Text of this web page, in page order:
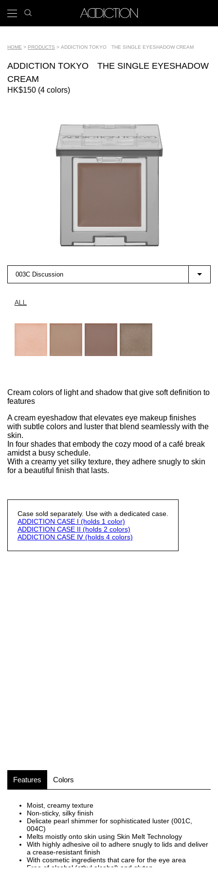
Main
Tools
icon
Breadcrumb
HOME PRODUCTS ADDICTION TOKYO THE SINGLE EYESHADOW CREAM
ADDICTION TOKYO THE SINGLE EYESHADOW
CREAM
003C Discussion
ALL
HK$150 (4 colors)
Cream colors of light and shadow that give soft definition to
features
A cream eyeshadow that elevates eye makeup finishes
with subtle colors and luster that blend seamlessly with the
skin.
In four shades that embody the cozy mood of a café break
amidst a busy schedule.
With a creamy yet silky texture, they adhere snugly to skin
for a beautiful finish that lasts.
Case sold separately. Use with a dedicated case.
ADDICTION CASE I (holds 1 color)
ADDICTION CASE II (holds 2 colors)
ADDICTION CASE Ⅳ (holds 4 colors)
Features Colors
Moist, creamy texture
Non-sticky, silky finish
Delicate pearl shimmer for sophisticated luster (001C,
004C)
Melts moistly onto skin using Skin Melt Technology
With highly adhesive oil to adhere snugly to lids and deliver
a crease-resistant finish
With cosmetic ingredients that care for the eye area
Free of alcohol (ethyl alcohol) and gluten